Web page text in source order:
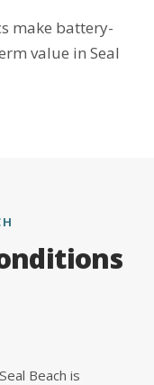
make battery-
value in Seal
Beach is